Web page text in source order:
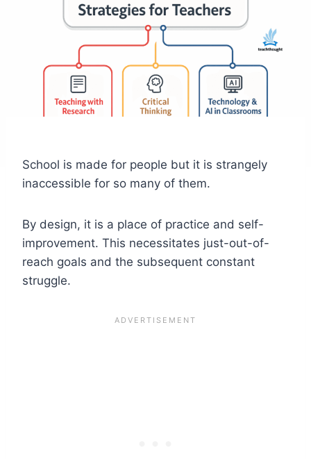
School is made for people but it is strangely
inaccessible for so many of them.
By design, it is a place of practice and self-
improvement. This necessitates just-out-of-
reach goals and the subsequent constant
struggle.